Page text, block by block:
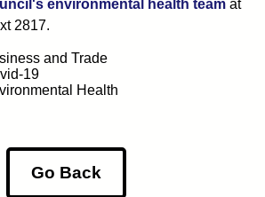
environmental health team at
2817.
and Trade
19
Health
Go Back